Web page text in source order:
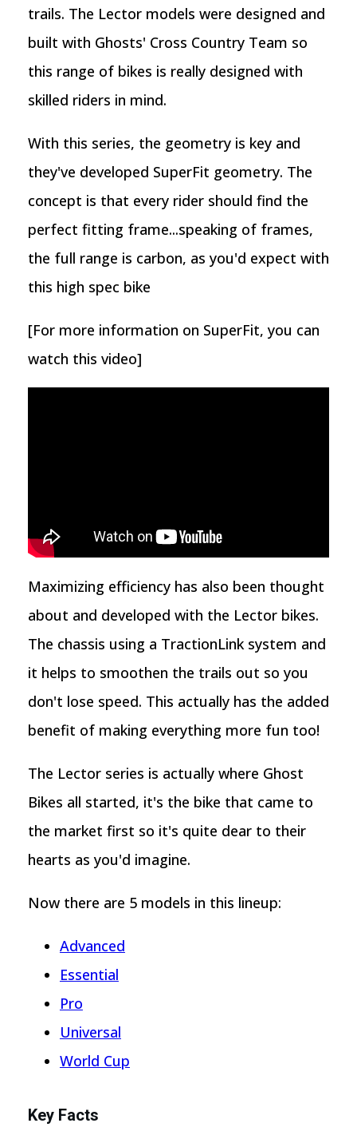
trails. The Lector models were designed and
built with Ghosts' Cross Country Team so
this range of bikes is really designed with
skilled riders in mind.
With this series, the geometry is key and
they've developed SuperFit geometry. The
concept is that every rider should find the
perfect fitting frame...speaking of frames,
the full range is carbon, as you'd expect with
this high spec bike
[For more information on SuperFit, you can
watch this video]
Maximizing efficiency has also been thought
about and developed with the Lector bikes.
The chassis using a TractionLink system and
it helps to smoothen the trails out so you
don't lose speed. This actually has the added
benefit of making everything more fun too!
The Lector series is actually where Ghost
Bikes all started, it's the bike that came to
the market first so it's quite dear to their
hearts as you'd imagine.
Now there are 5 models in this lineup:
Advanced
Essential
Pro
Universal
World Cup
Key Facts